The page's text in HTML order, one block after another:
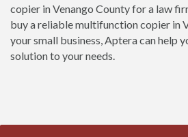
copier in Venango County for a law
buy a reliable multifunction copier in
your small business, Aptera can help
solution to your needs.